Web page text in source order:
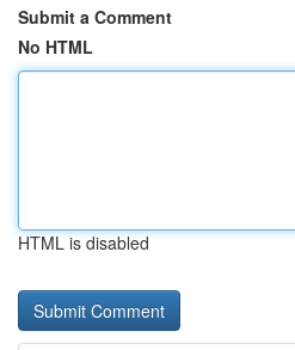
Submit a Comment
No HTML
HTML is disabled